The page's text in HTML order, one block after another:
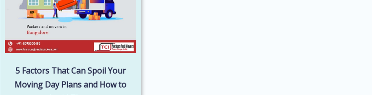
5 Factors That Can Spoil Your
Moving Day Plans and How to